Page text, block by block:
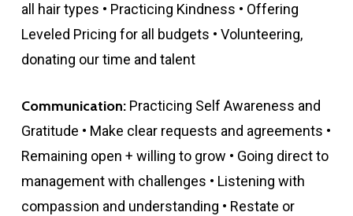
all hair types • Practicing Kindness • Offering
Leveled Pricing for all budgets • Volunteering,
donating our time and talent
Communication: Practicing Self Awareness and
Gratitude • Make clear requests and agreements •
Remaining open + willing to grow • Going direct to
management with challenges • Listening with
compassion and understanding • Restate or